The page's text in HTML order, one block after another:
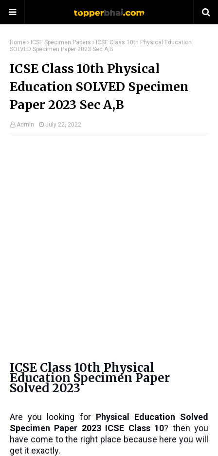
Home ICSE Specimen Papers
ICSE Class 10th Physical Education
SOLVED Specimen Paper 2023 Sec A,B
ICSE Class 10th Physical
Education SOLVED Specimen
Paper 2023 Sec A,B
Admin July 22, 2022
ICSE Class 10th Physical
Education Specimen Paper
Solved 2023
Are you looking for Physical Education Solved
Specimen Paper 2023 ICSE Class 10? then you
have come to the right place because here you will
get it exactly.